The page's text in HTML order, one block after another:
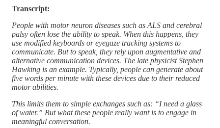
Transcript:
People with motor neuron diseases such as ALS and cerebral
palsy often lose the ability to speak. When this happens, they
use modified keyboards or eyegaze tracking systems to
communicate. But to speak, they rely upon augmentative and
alternative communication devices. The late physicist Stephen
Hawking is an example. Typically, people can generate about
five words per minute with these devices due to their reduced
motor abilities.
This limits them to simple exchanges such as: “I need a glass
of water.” But what these people really want is to engage in
meaningful conversation.